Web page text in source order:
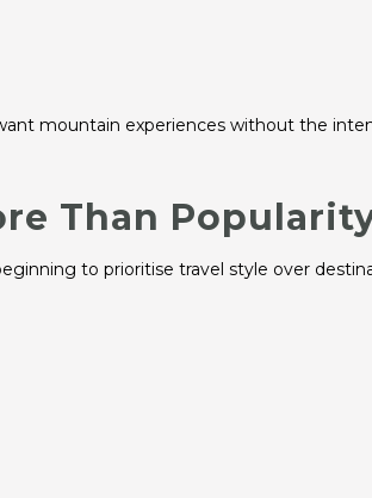
mountain experiences without the
Than
to prioritise travel style over